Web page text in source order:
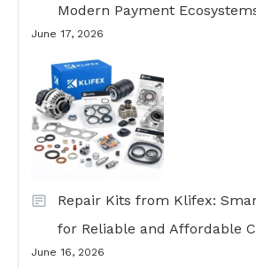
Modern Payment
June 17, 2026
Repair Kits from Klifex:
for Reliable and Affordable
June 16, 2026